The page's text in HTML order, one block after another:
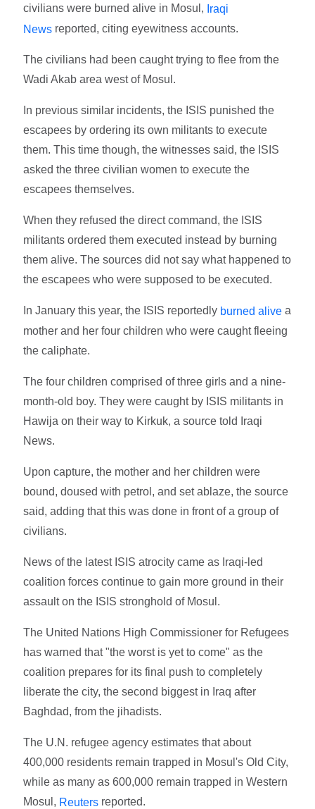
civilians were burned alive in Mosul, Iraqi
News reported, citing eyewitness accounts.
The civilians had been caught trying to flee from the
Wadi Akab area west of Mosul.
In previous similar incidents, the ISIS punished the
escapees by ordering its own militants to execute
them. This time though, the witnesses said, the ISIS
asked the three civilian women to execute the
escapees themselves.
When they refused the direct command, the ISIS
militants ordered them executed instead by burning
them alive. The sources did not say what happened to
the escapees who were supposed to be executed.
In January this year, the ISIS reportedly burned alive a
mother and her four children who were caught fleeing
the caliphate.
The four children comprised of three girls and a nine-
month-old boy. They were caught by ISIS militants in
Hawija on their way to Kirkuk, a source told Iraqi
News.
Upon capture, the mother and her children were
bound, doused with petrol, and set ablaze, the source
said, adding that this was done in front of a group of
civilians.
News of the latest ISIS atrocity came as Iraqi-led
coalition forces continue to gain more ground in their
assault on the ISIS stronghold of Mosul.
The United Nations High Commissioner for Refugees
has warned that "the worst is yet to come" as the
coalition prepares for its final push to completely
liberate the city, the second biggest in Iraq after
Baghdad, from the jihadists.
The U.N. refugee agency estimates that about
400,000 residents remain trapped in Mosul's Old City,
while as many as 600,000 remain trapped in Western
Mosul, Reuters reported.